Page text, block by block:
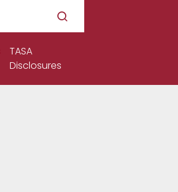
TASA
Disclosures